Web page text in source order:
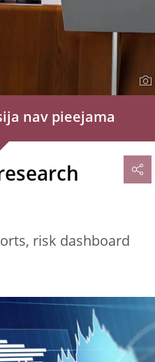
nav pieejama
risk dashboard